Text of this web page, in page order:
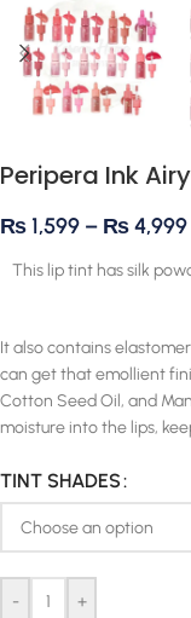
Peripera Ink
₨ 1,599 – ₨4,999
This lip tint has silk
It also contains
can get that emollient
Cotton Seed Oil, and
moisture into the lips,
TINT SHADES
- +